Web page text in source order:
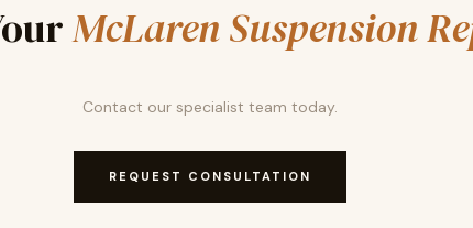
McLaren Suspension
Contact our specialist team today.
REQUEST CONSULTATION